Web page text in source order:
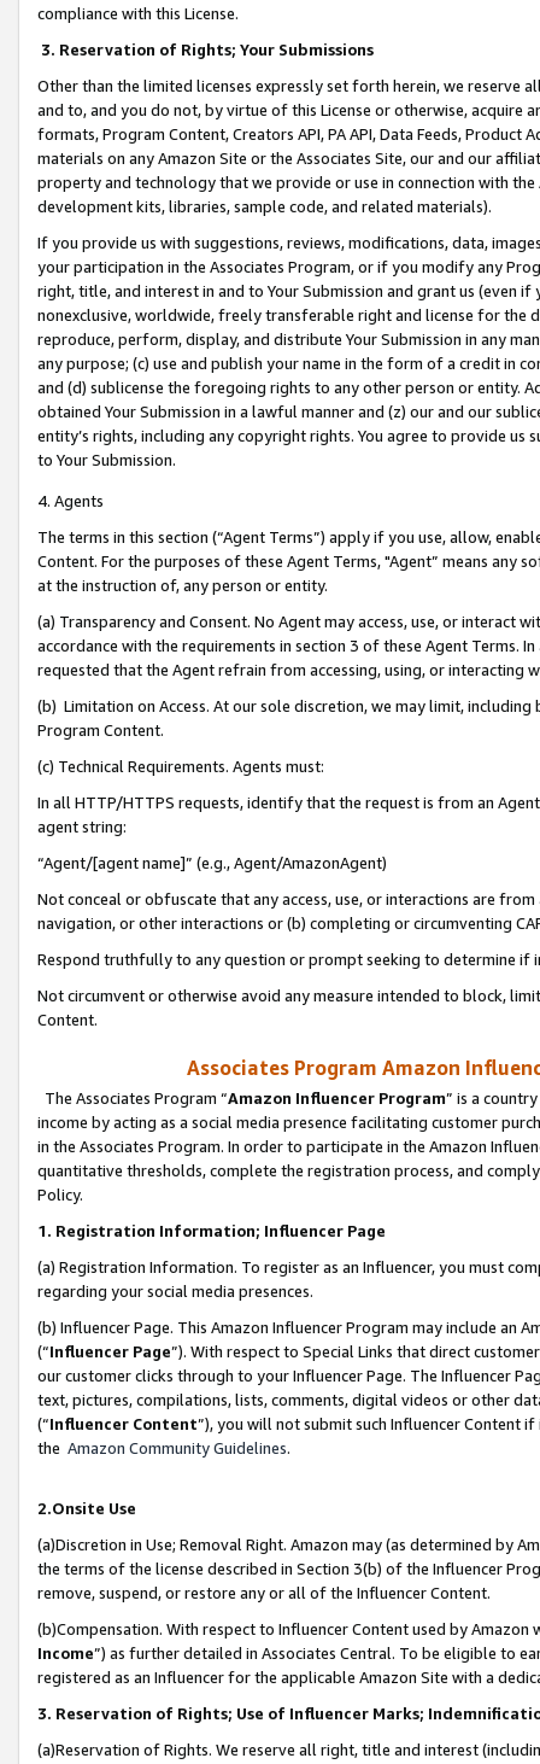
compliance with this License.
3. Reservation of Rights; Your Submissions
Other than the limited licenses expressly set forth herein, we
and to, and you do not, by virtue of this License or otherwise, acquire
formats, Program Content, Creators API, PA API, Data Feeds,
materials on any Amazon Site or the Associates Site, our and our
property and technology that we provide or use in connection with
development kits, libraries, sample code, and related materials).
If you provide us with suggestions, reviews, modifications, data,
your participation in the Associates Program, or if you modify any
right, title, and interest in and to Your Submission and grant us (even
nonexclusive, worldwide, freely transferable right and license for
reproduce, perform, display, and distribute Your Submission in any
any purpose; (c) use and publish your name in the form of a credit in
and (d) sublicense the foregoing rights to any other person or entity.
obtained Your Submission in a lawful manner and (z) our and our
entity’s rights, including any copyright rights. You agree to provide us
to Your Submission.
4. Agents
The terms in this section (“Agent Terms”) apply if you use, allow,
Content. For the purposes of these Agent Terms, "Agent” means
at the instruction of, any person or entity.
(a) Transparency and Consent. No Agent may access, use, or
accordance with the requirements in section 3 of these Agent Terms.
requested that the Agent refrain from accessing, using, or interacting
(b) Limitation on Access. At our sole discretion, we may limit,
Program Content.
(c) Technical Requirements. Agents must:
In all HTTP/HTTPS requests, identify that the request is from an
agent string:
“Agent/[agent name]” (e.g., Agent/AmazonAgent)
Not conceal or obfuscate that any access, use, or interactions are
navigation, or other interactions or (b) completing or circumventing
Respond truthfully to any question or prompt seeking to determine if
Not circumvent or otherwise avoid any measure intended to block,
Content.
Associates Program Amazon
The Associates Program “Amazon Influencer Program” is a
income by acting as a social media presence facilitating customer
in the Associates Program. In order to participate in the Amazon
quantitative thresholds, complete the registration process, and
Policy.
1. Registration Information; Influencer Page
(a) Registration Information. To register as an Influencer, you must
regarding your social media presences.
(b) Influencer Page. This Amazon Influencer Program may include an
(“Influencer Page”). With respect to Special Links that direct
our customer clicks through to your Influencer Page. The Influencer
text, pictures, compilations, lists, comments, digital videos or other
(“Influencer Content”), you will not submit such Influencer Content
the Amazon Community Guidelines.
2.Onsite Use
(a)Discretion in Use; Removal Right. Amazon may (as determined by
the terms of the license described in Section 3(b) of the Influencer
remove, suspend, or restore any or all of the Influencer Content.
(b)Compensation. With respect to Influencer Content used by
Income”) as further detailed in Associates Central. To be eligible to
registered as an Influencer for the applicable Amazon Site with a
3. Reservation of Rights; Use of Influencer Marks;
(a)Reservation of Rights. We reserve all right, title and interest